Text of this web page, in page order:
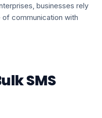
businesses rely
of communication with
SMS